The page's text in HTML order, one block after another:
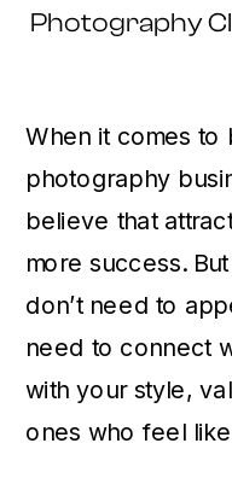
Photography
When it comes to
photography
believe that
more success.
don’t need to
need to connect
with your style,
ones who feel